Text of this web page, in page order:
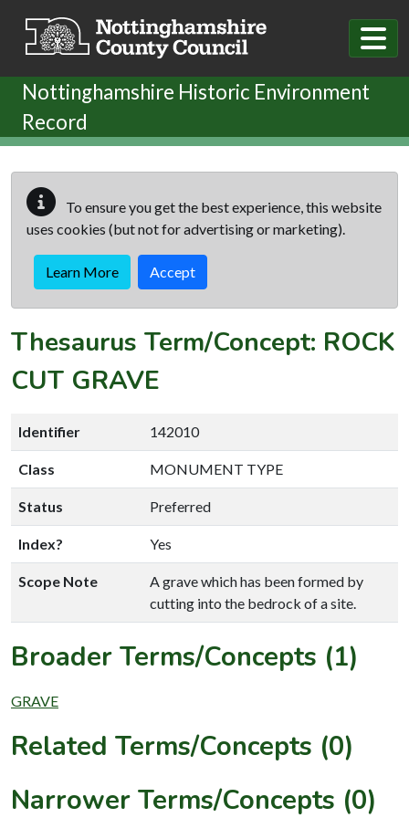
Nottinghamshire Historic Environment
Record
To ensure you get the best experience, this website
uses cookies (but not for advertising or marketing).
Learn More Accept
Thesaurus Term/Concept: ROCK
CUT GRAVE
Identifier 142010
Class MONUMENT TYPE
Status Preferred
Index? Yes
Scope Note
A grave which has been formed by
cutting into the bedrock of a site.
Broader Terms/Concepts (1)
GRAVE
Related Terms/Concepts (0)
Narrower Terms/Concepts (0)